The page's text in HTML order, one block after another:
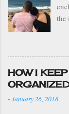
the
HOW I
- January 26, 2018